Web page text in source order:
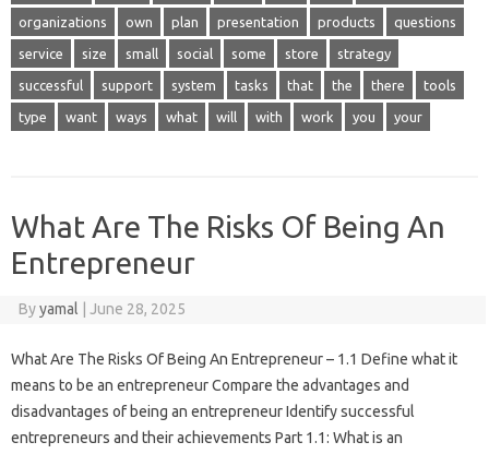
organizations own plan presentation products questions
service size small social some store strategy
successful support system tasks that the there tools
type want ways what will with work you your
What Are The Risks Of Being An
Entrepreneur
Byyamal June 28, 2025
What Are The Risks Of Being An Entrepreneur – 1.1 Define what it
means to be an entrepreneur Compare the advantages and
disadvantages of being an entrepreneur Identify successful
entrepreneurs and their achievements Part 1.1: What is an